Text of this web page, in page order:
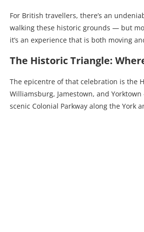
For British travellers, there’s an
walking these historic grounds — but
it’s an experience that is both moving
The Historic Triangle:
The epicentre of that celebration is the
Williamsburg, Jamestown, and
scenic Colonial Parkway along the York